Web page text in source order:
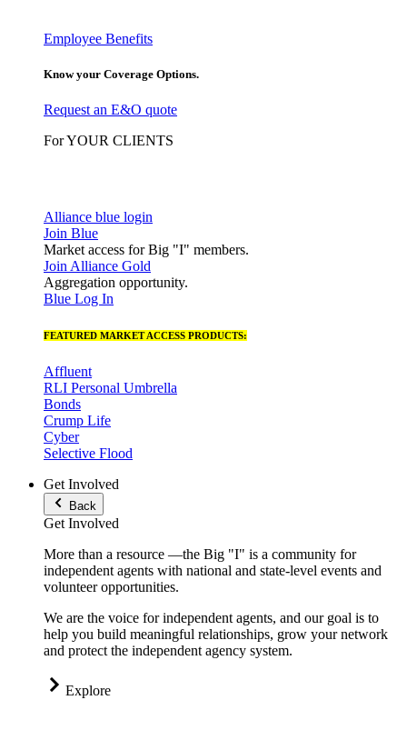
Employee Benefits
Know your Coverage Options.
Request an E&O quote
For YOUR CLIENTS
Alliance blue login
Join Blue
Market access for Big "I" members.
Join Alliance Gold
Aggregation opportunity.
Blue Log In
FEATURED MARKET ACCESS PRODUCTS:
Affluent
RLI Personal Umbrella
Bonds
Crump Life
Cyber
Selective Flood
Get Involved
Back
Get Involved
More than a resource —the Big "I" is a community for
independent agents with national and state-level events and
volunteer opportunities.
We are the voice for independent agents, and our goal is to
help you build meaningful relationships, grow your network
and protect the independent agency system.
Explore